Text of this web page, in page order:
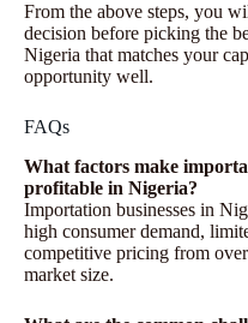
From the above steps, you
decision before picking the
Nigeria that matches your
opportunity well.
FAQs
What factors make
profitable in Nigeria?
Importation businesses in
high consumer demand,
competitive pricing from
market size.